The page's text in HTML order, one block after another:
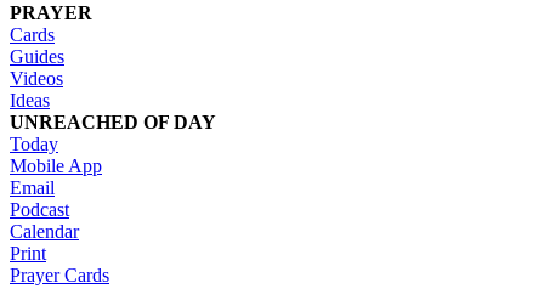
PRAYER
Cards
Guides
Videos
Ideas
UNREACHED OF DAY
Today
Mobile App
Email
Podcast
Calendar
Print
Prayer Cards